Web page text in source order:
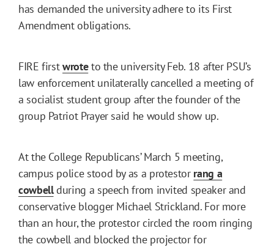
has demanded the university adhere to its First
Amendment obligations.
FIRE firstwroteto the university Feb. 18 after PSU’s
law enforcement unilaterally cancelled a meeting of
a socialist student group after the founder of the
group Patriot Prayer said he would show up.
At the College Republicans’ March 5 meeting,
campus police stood by as a protestor rang a
cowbellduring a speech from invited speaker and
conservative blogger Michael Strickland. For more
than an hour, the protestor circled the room ringing
the cowbell and blocked the projector for